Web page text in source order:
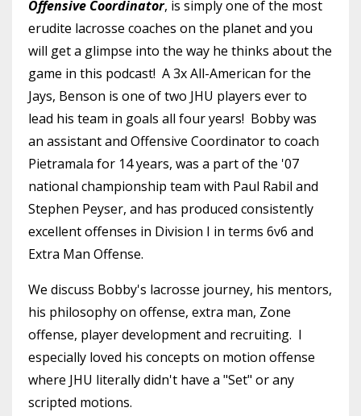
Offensive Coordinator, is simply one of the most
erudite lacrosse coaches on the planet and you
will get a glimpse into the way he thinks about the
game in this podcast! A 3x All-American for the
Jays, Benson is one of two JHU players ever to
lead his team in goals all four years! Bobby was
an assistant and Offensive Coordinator to coach
Pietramala for 14 years, was a part of the '07
national championship team with Paul Rabil and
Stephen Peyser, and has produced consistently
excellent offenses in Division I in terms 6v6 and
Extra Man Offense.
We discuss Bobby's lacrosse journey, his mentors,
his philosophy on offense, extra man, Zone
offense, player development and recruiting. I
especially loved his concepts on motion offense
where JHU literally didn't have a "Set" or any
scripted motions.